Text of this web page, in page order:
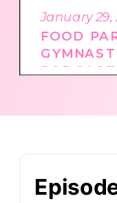
FOOD
PODCAST
January 29,